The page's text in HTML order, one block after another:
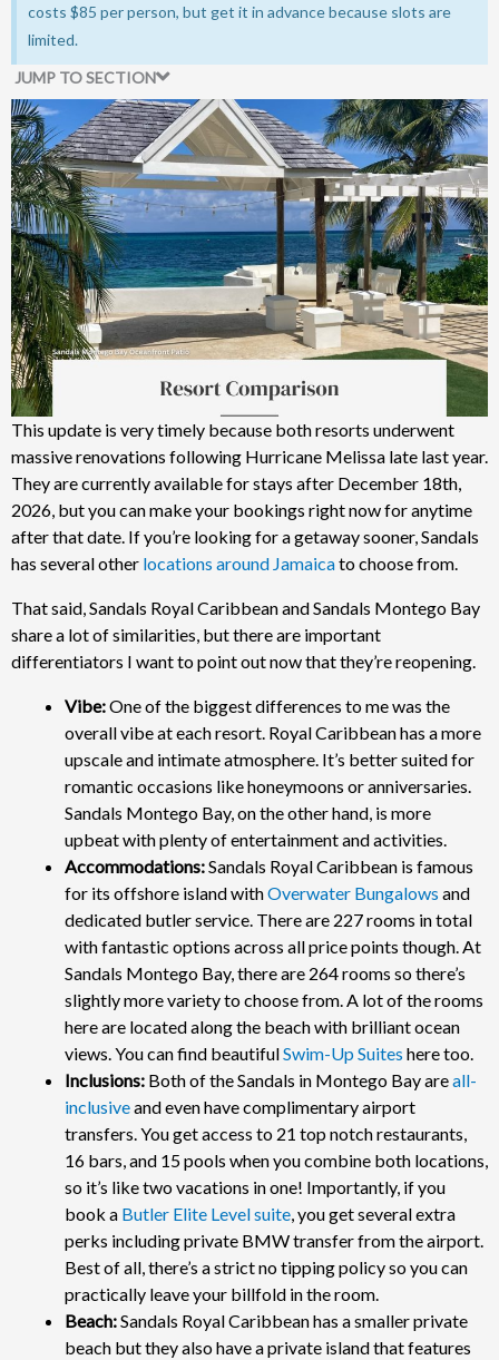
costs $85 per person, but get it in advance because slots are
limited.
JUMP TO SECTION
Comparison Of My Resort Experiences
This update is very timely because both resorts underwent
massive renovations following Hurricane Melissa late last year.
They are currently available for stays after December 18th,
2026, but you can make your bookings right now for anytime
after that date. If you’re looking for a getaway sooner, Sandals
has several other locations around Jamaicato choose from.
That said, Sandals Royal Caribbean and Sandals Montego Bay
share a lot of similarities, but there are important
differentiators I want to point out now that they’re reopening.
Vibe:One of the biggest differences to me was the
overall vibe at each resort. Royal Caribbean has a more
upscale and intimate atmosphere. It’s better suited for
romantic occasions like honeymoons or anniversaries.
Sandals Montego Bay, on the other hand, is more
upbeat with plenty of entertainment and activities.
Accommodations:Sandals Royal Caribbean is famous
for its offshore island withOverwater Bungalows and
dedicated butler service. There are 227 rooms in total
with fantastic options across all price points though. At
Sandals Montego Bay, there are 264 rooms so there’s
slightly more variety to choose from. A lot of the rooms
here are located along the beach with brilliant ocean
views. You can find beautifulSwim-Up Suites here too.
Inclusions: Both of the Sandals in Montego Bay areall-
inclusiveand even have complimentary airport
transfers. You get access to 21 top notch restaurants,
16 bars, and 15 pools when you combine both locations,
so it’s like two vacations in one! Importantly, if you
book a Butler Elite Level suite, you get several extra
perks including private BMW transfer from the airport.
Best of all, there’s a strict no tipping policy so you can
practically leave your billfold in the room.
Beach:Sandals Royal Caribbean has a smaller private
beach but they also have a private island that features